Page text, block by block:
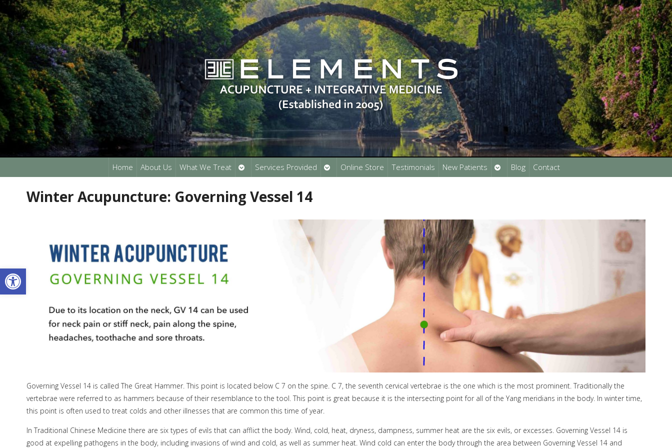
Open toolbar
Home About Us What We Treat
Open
submenu
Services Provided
Open
submenu
Online Store Testimonials New Patients
Open
submenu
Blog Contact
Winter Acupuncture: Governing Vessel 14
Governing Vessel 14 is called The Great Hammer. This point is located below C 7 on the spine. C 7, the seventh cervical vertebrae is the one which is the most prominent. Traditionally the
vertebrae were referred to as hammers because of their resemblance to the tool. This point is great because it is the intersecting point for all of the Yang meridians in the body. In winter time,
this point is often used to treat colds and other illnesses that are common this time of year.
In Traditional Chinese Medicine there are six types of evils that can afflict the body. Wind, cold, heat, dryness, dampness, summer heat are the six evils, or excesses. Governing Vessel 14 is
good at expelling pathogens in the body, including invasions of wind and cold, as well as summer heat. Wind cold can enter the body through the area between Governing Vessel 14 and